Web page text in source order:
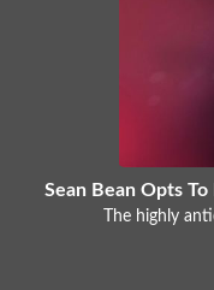
Sean Bean Opts
The highly